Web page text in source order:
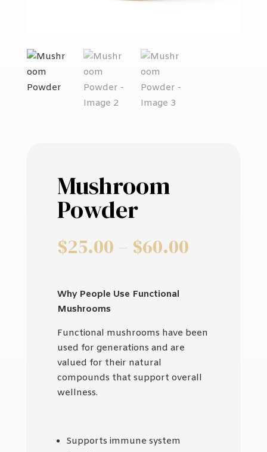
Mushroom
Powder
$25.00 – $60.00Price
Why People Use Functional
Mushrooms
Functional mushrooms have been
used for generations and are
valued for their natural
compounds that support overall
wellness.
Supports immune system